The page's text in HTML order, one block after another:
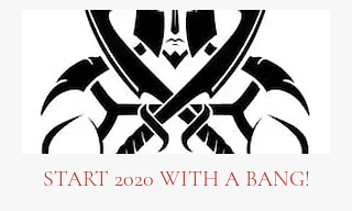
START 2020 WITH A BANG!